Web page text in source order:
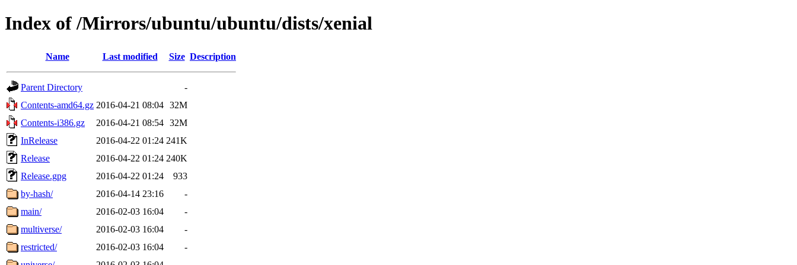
Index of /Mirrors/ubuntu/ubuntu/dists/xenial
Name Last modified Size Description
Parent Directory
-
Contents-amd64.gz 2016-04-21 08:04 32M
Contents-i386.gz
2016-04-21 08:54 32M
InRelease
2016-04-22 01:24 241K
Release
2016-04-22 01:24 240K
Release.gpg
2016-04-22 01:24
933
by-hash/
2016-04-14 23:16
-
main/
2016-02-03 16:04
-
multiverse/
2016-02-03 16:04
-
restricted/
2016-02-03 16:04
-